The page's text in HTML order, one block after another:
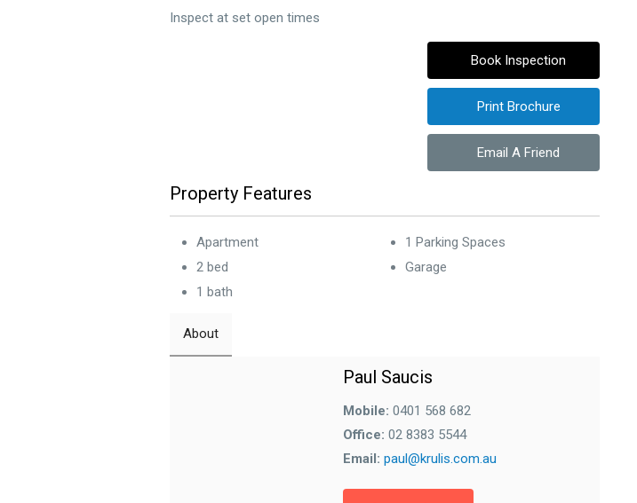
Inspect at set open times
Book Inspection
Print Brochure
Email A Friend
Property Features
Apartment
2 bed
1 bath
1 Parking Spaces
Garage
About
Paul Saucis
Mobile: 0401 568 682
Office: 02 8383 5544
Email: paul@krulis.com.au